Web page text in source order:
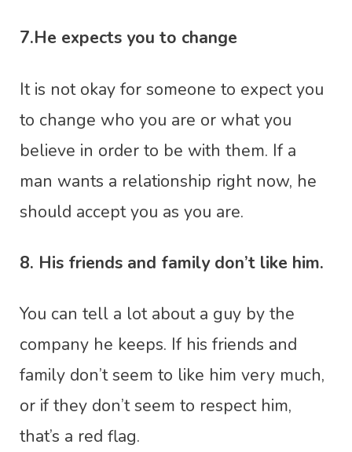
7.He expects you to change
It is not okay for someone to expect you
to change who you are or what you
believe in order to be with them. If a
man wants a relationship right now, he
should accept you as you are.
8. His friends and family don’t like him.
You can tell a lot about a guy by the
company he keeps. If his friends and
family don’t seem to like him very much,
or if they don’t seem to respect him,
that’s a red flag.